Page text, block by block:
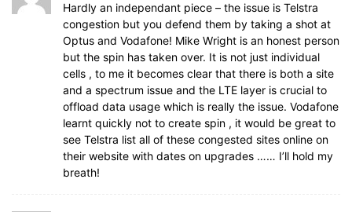
Hardly an independant piece – the issue is Telstra
congestion but you defend them by taking a shot at
Optus and Vodafone! Mike Wright is an honest person
but the spin has taken over. It is not just individual
cells , to me it becomes clear that there is both a site
and a spectrum issue and the LTE layer is crucial to
offload data usage which is really the issue. Vodafone
learnt quickly not to create spin , it would be great to
see Telstra list all of these congested sites online on
their website with dates on upgrades …… I’ll hold my
breath!